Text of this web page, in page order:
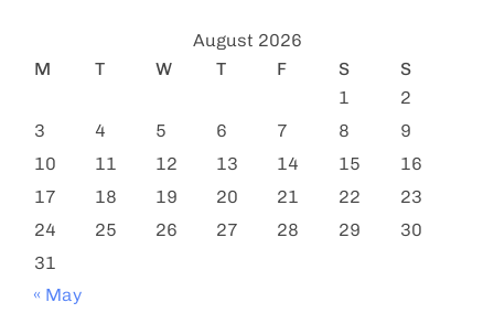
August 2026
M
T W T F S
S
1
2
3
4 5 6 7 8
9
10
11 12 13 14 15
16
17
18 19 20 21 22
23
24
25 26 27 28 29
30
31
« May